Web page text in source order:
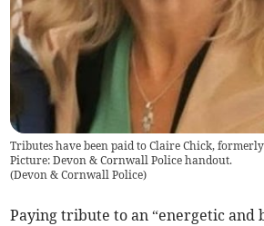
Tributes have been paid to Claire Chick,
Picture: Devon & Cornwall Police handout.
(Devon & Cornwall Police)
Paying tribute to an “energetic and